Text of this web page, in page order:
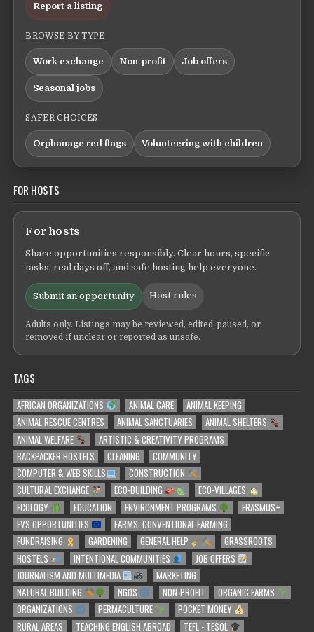
Report a listing
BROWSE BY TYPE
Work exchange Non-profit Job offers
Seasonal jobs
SAFER CHOICES
Orphanage red flags Volunteering with children
FOR HOSTS
For hosts
Share opportunities responsibly. Clear hours, specific
tasks, real days off, and safe hosting help everyone.
Submit an opportunity Host rules
Adults only. Listings may be reviewed, edited, paused, or
removed if unclear or reported as unsafe.
TAGS
AFRICAN ORGANIZATIONS ANIMAL CARE
ANIMAL KEEPING
ANIMAL RESCUE CENTRES
ANIMAL SANCTUARIES
ANIMAL SHELTERS
ANIMAL WELFARE
ARTISTIC & CREATIVITY PROGRAMS
BACKPACKER HOSTELS
CLEANING
COMMUNITY
COMPUTER & WEB SKILLS
CONSTRUCTION
CULTURAL EXCHANGE
ECO-BUILDING
ECO-VILLAGES
ECOLOGY
EDUCATION ENVIRONMENT PROGRAMS
ERASMUS+
EVS OPPORTUNITIES
FARMS: CONVENTIONAL FARMING
FUNDRAISING
GARDENING GENERAL HELP
GRASSROOTS
HOSTELS
INTENTIONAL COMMUNITIES
JOB OFFERS
JOURNALISM AND MULTIMEDIA
MARKETING
NATURAL BUILDING
NGOS NON-PROFIT
ORGANIC FARMS
ORGANIZATIONS
PERMACULTURE
POCKET MONEY
RURAL AREAS
TEACHING ENGLISH ABROAD TEFL - TESOL